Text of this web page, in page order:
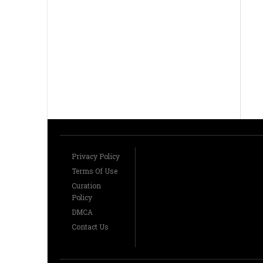
Privacy Policy
Terms Of Use
Curation
Policy
DMCA
Contact Us